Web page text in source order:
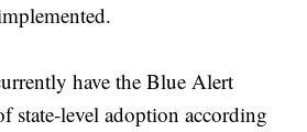
have the Blue Alert
state-level adoption according